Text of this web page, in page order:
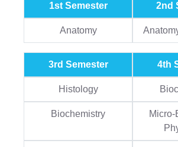
1st Semester 2nd
Anatomy
3rd Semester 4th
Histology
Biochemistry
Micro-